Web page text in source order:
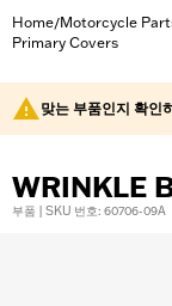
Home/Motorcycle
Primary Covers
맞는 부품인지 확인
WRINKLE
부품 | SKU 번호: 60706-09A